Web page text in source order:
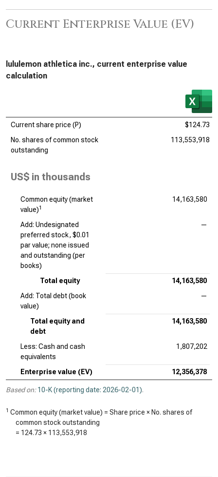
Current Enterprise Value (EV)
lululemon athletica inc., current enterprise value
calculation
Current share price (P)
$124.73
No. shares of common stock
outstanding
113,553,918
US$ in thousands
Common equity (market
value)1
14,163,580
Add: Undesignated
preferred stock, $0.01
par value; none issued
and outstanding (per
books)
—
Total equity
14,163,580
Add: Total debt (book
value)
—
Total equity and
debt
14,163,580
Less: Cash and cash
equivalents
1,807,202
Enterprise value (EV) 12,356,378
Based on: 10-K (reporting date: 2026-02-01).
1 Common equity (market value) = Share price × No. shares of
common stock outstanding
= 124.73 × 113,553,918